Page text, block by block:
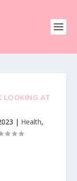
LOOKING AT
| Health,